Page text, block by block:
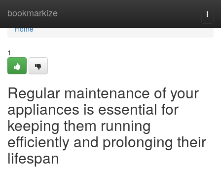
bookmarkize
Home
Home
1
Regular maintenance of your
appliances is essential for
keeping them running
efficiently and prolonging their
lifespan